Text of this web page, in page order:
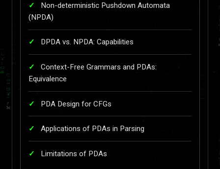
Non-deterministic Pushdown Automata
(NPDA)
DPDA vs. NPDA: Capabilities
Context-Free Grammars and PDAs:
Equivalence
PDA Design for CFGs
Applications of PDAs in Parsing
Limitations of PDAs